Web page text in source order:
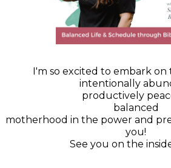
I'm so excited to embark on
intentionally
productively
balanced
motherhood in the power and
you!
See you on the